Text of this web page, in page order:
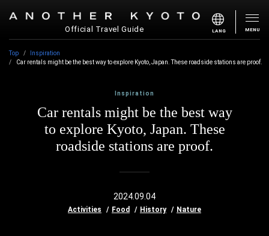
Official Travel Guide LANG MENU
Top
Inspiration
Car rentals might be the best way to explore Kyoto, Japan. These roadside stations are proof.
Inspiration
Car rentals might be the best way
to explore Kyoto, Japan. These
roadside stations are proof.
2024.09.04
Activities Food History Nature